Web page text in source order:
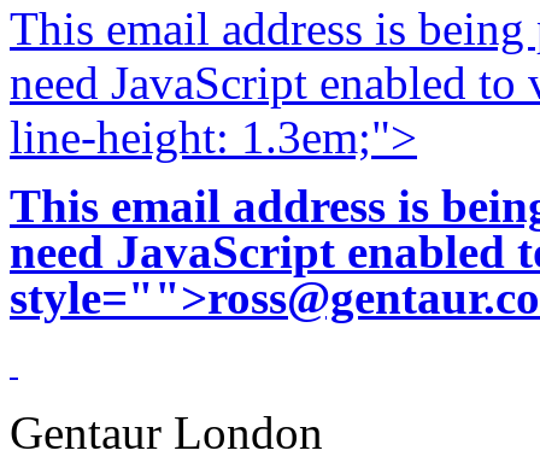
This email address is
need JavaScript enabled
line-height: 1.3em;">
This email address is
need JavaScript enabled
style="">
Gentaur London